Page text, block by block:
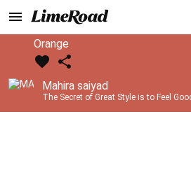
Orange
Mahira saiyad